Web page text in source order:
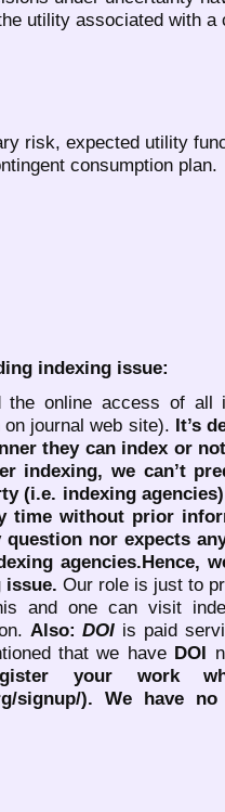
utility associated with a
risk, expected utility
consumption plan.
indexing issue:
the online access of all
journal web site). It’s
they can index or
indexing, we can’t
(i.e. indexing
time without prior
question nor expects
agencies.Hence,
issue. Our role is just to
and one can visit
Also:DOI is paid
that we have DOI
your work
signup/). We have